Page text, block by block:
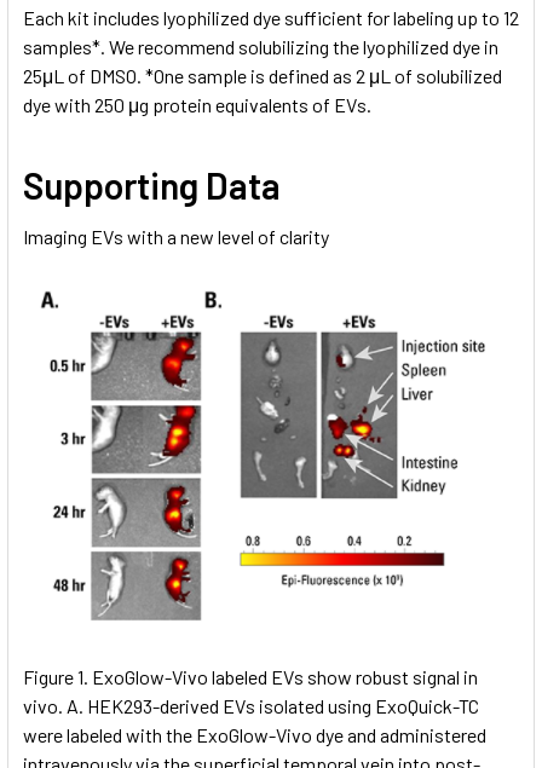
Each kit includes lyophilized dye sufficient for labeling up to 12
samples*. We recommend solubilizing the lyophilized dye in
25μL of DMSO. *One sample is defined as 2 μL of solubilized
dye with 250 μg protein equivalents of EVs.
Supporting Data
Imaging EVs with a new level of clarity
Figure 1. ExoGlow-Vivo labeled EVs show robust signal in
vivo. A. HEK293-derived EVs isolated using ExoQuick-TC
were labeled with the ExoGlow-Vivo dye and administered